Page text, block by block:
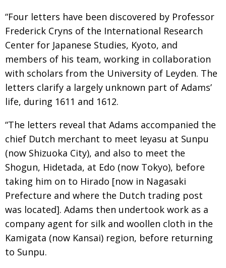
“Four letters have been discovered by Professor
Frederick Cryns of the International Research
Center for Japanese Studies, Kyoto, and
members of his team, working in collabo­ra­­tion
with scholars from the University of Leyden. The
letters clarify a largely unknown part of Adams’
life, during 1611 and 1612.
“The letters reveal that Adams accompanied the
chief Dutch merchant to meet Ieyasu at Sunpu
(now Shizuoka City), and also to meet the
Shogun, Hidetada, at Edo (now Tokyo), before
taking him on to Hirado [now in Nagasaki
Prefecture and where the Dutch trading post
was located]. Adams then undertook work as a
company agent for silk and woollen cloth in the
Kamigata (now Kansai) region, before returning
to Sunpu.